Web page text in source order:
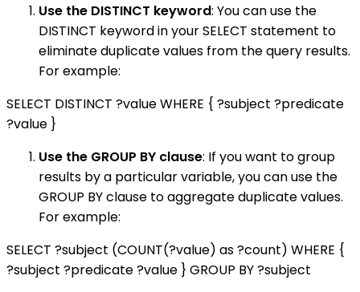
Use the DISTINCT keyword: You can use the
DISTINCT keyword in your SELECT statement to
eliminate duplicate values from the query results.
For example:
SELECT DISTINCT ?value WHERE { ?subject ?predicate
?value }
Use the GROUP BY clause: If you want to group
results by a particular variable, you can use the
GROUP BY clause to aggregate duplicate values.
For example:
SELECT ?subject (COUNT(?value) as ?count) WHERE {
?subject ?predicate ?value } GROUP BY ?subject